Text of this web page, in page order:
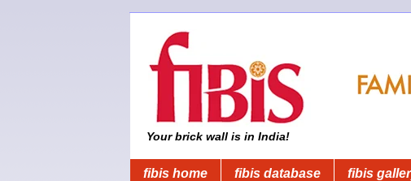
Your brick wall is in India!
fibis home fibis database fibis